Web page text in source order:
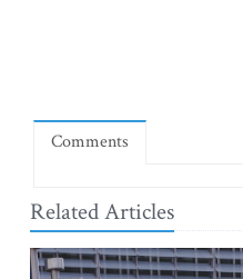
Comments
Related Articles